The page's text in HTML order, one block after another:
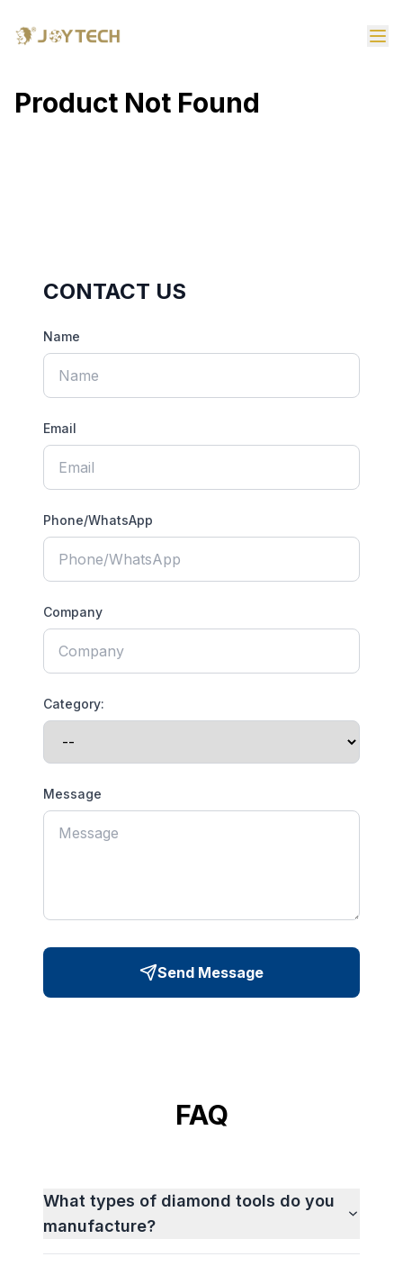
Product Not Found
CONTACT US
Name
Email
Phone/WhatsApp
Company
Category:
Message
Send Message
FAQ
What types of diamond tools do you
manufacture?